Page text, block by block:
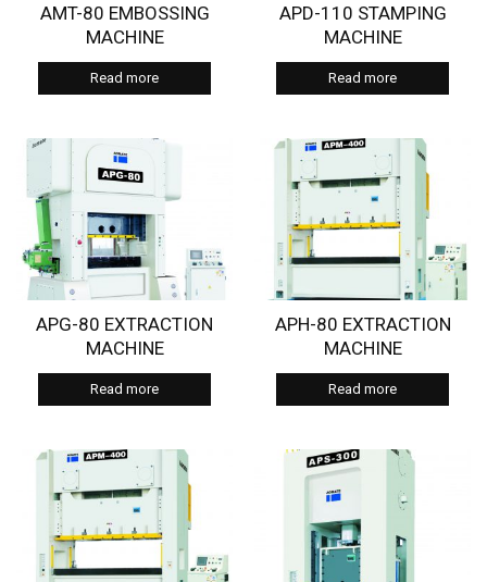
AMT-80 EMBOSSING
MACHINE
Read more
APD-110 STAMPING
MACHINE
Read more
APG-80 EXTRACTION
MACHINE
Read more
APH-80 EXTRACTION
MACHINE
Read more